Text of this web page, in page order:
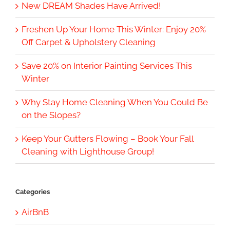
New DREAM Shades Have Arrived!
Freshen Up Your Home This Winter: Enjoy 20%
Off Carpet & Upholstery Cleaning
Save 20% on Interior Painting Services This
Winter
Why Stay Home Cleaning When You Could Be
on the Slopes?
Keep Your Gutters Flowing – Book Your Fall
Cleaning with Lighthouse Group!
Categories
AirBnB